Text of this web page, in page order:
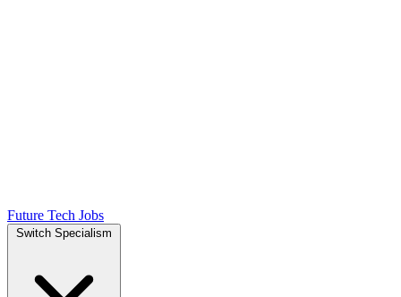
Future Tech Jobs
Switch Specialism